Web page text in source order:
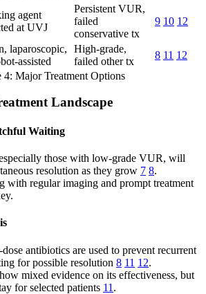
agent
at UVJ
Persistent VUR,
failed
conservative tx
9 10 12
laparoscopic,
assisted
High-grade,
failed other tx
8 11 12
4: Major Treatment Options
Landscape
Waiting
those with low-grade VUR, will
resolution as they grow 7 8.
with regular imaging and prompt treatment
antibiotics are used to prevent recurrent
for possible resolution 8 11 12.
mixed evidence on its effectiveness, but
for selected patients 11 .